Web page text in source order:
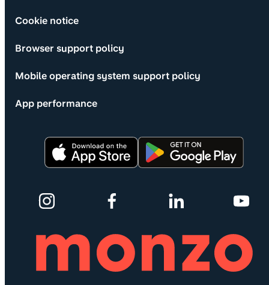
Cookie notice
Browser support policy
Mobile operating system support policy
App performance